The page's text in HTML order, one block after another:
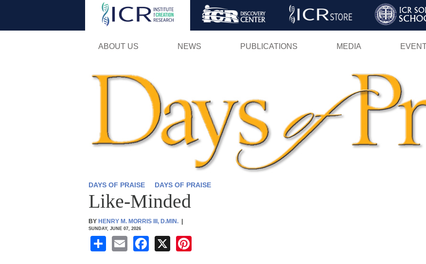
Skip
ABOUT US NEWS PUBLICATIONS MEDIA
DAYS OF PRAISE DAYS OF PRAISE
Like-Minded
BY HENRY M. MORRIS III, D.MIN.
SUNDAY, JUNE 07, 2026
S
E
F
X